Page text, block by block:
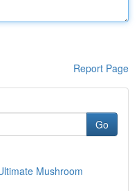
Report Page
Go
Mushroom